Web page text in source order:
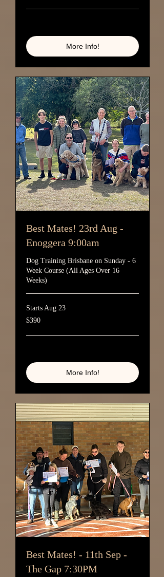
More Info!
Best Mates! 23rd Aug -
Enoggera 9:00am
Dog Training Brisbane on Sunday - 6
Week Course (All Ages Over 16
Weeks)
Starts Aug 23
390
Australian
$390
More Info!
Best Mates! - 11th Sep -
The Gap 7:30PM